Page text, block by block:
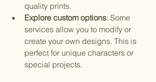
quality prints.
Explore custom options: Some
services allow you to modify or
create your own designs. This is
perfect for unique characters or
special projects.